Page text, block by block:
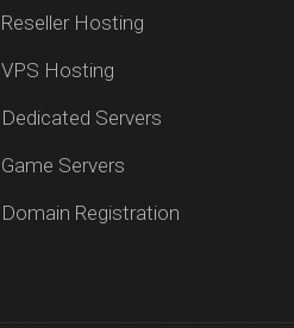
Reseller Hosting
VPS Hosting
Dedicated Servers
Game Servers
Domain Registration